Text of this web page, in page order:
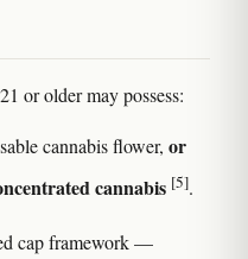
or older may possess:
cannabis flower, or
cannabis [5].
cap framework —